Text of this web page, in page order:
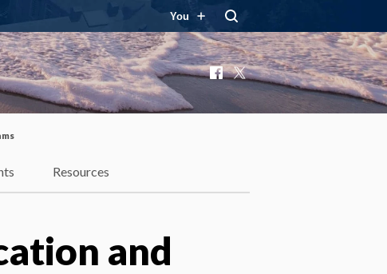
You
Facebook
X
Resources
and